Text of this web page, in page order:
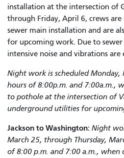
installation at the intersection of
through Friday, April 6, crews
sewer main installation and are
for upcoming work. Due to
intensive noise and vibrations are
Night work is scheduled
hours of 8:00p.m. and 7:00a.m.,
to pothole at the intersection of
underground utilities for
Jackson to Washington: Night
March 25, through Thursday,
of 8:00 p.m. and 7:00 a.m., when